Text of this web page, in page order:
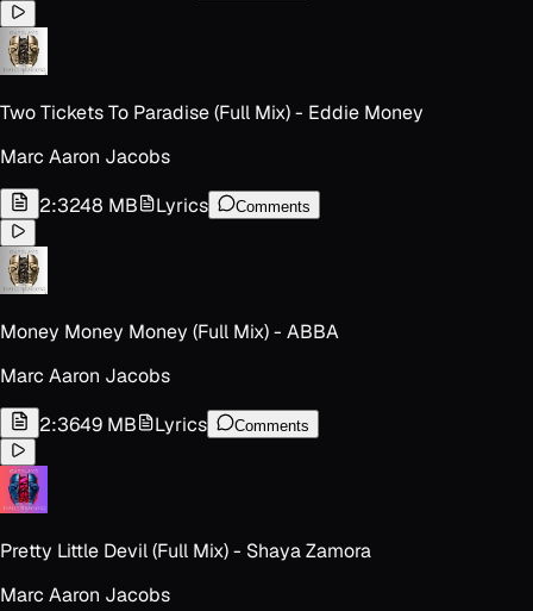
Two Tickets To Paradise (Full Mix) - Eddie Money
Marc Aaron Jacobs
2:3248 MB Lyrics Comments
Money Money Money (Full Mix) - ABBA
Marc Aaron Jacobs
2:3649 MB Lyrics Comments
Pretty Little Devil (Full Mix) - Shaya Zamora
Marc Aaron Jacobs